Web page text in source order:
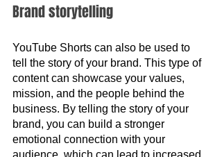
Brand storytelling
YouTube Shorts can also be used to
tell the story of your brand. This type of
content can showcase your values,
mission, and the people behind the
business. By telling the story of your
brand, you can build a stronger
emotional connection with your
audience, which can lead to increased